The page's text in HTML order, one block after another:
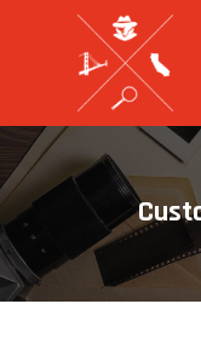
Hit enter to